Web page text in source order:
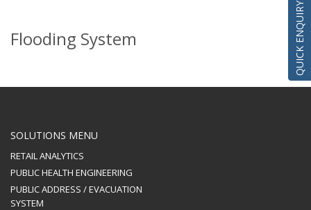
Flooding System
SOLUTIONS MENU
RETAIL ANALYTICS
PUBLIC HEALTH ENGINEERING
PUBLIC ADDRESS / EVACUATION
SYSTEM
QUICK ENQUIRY